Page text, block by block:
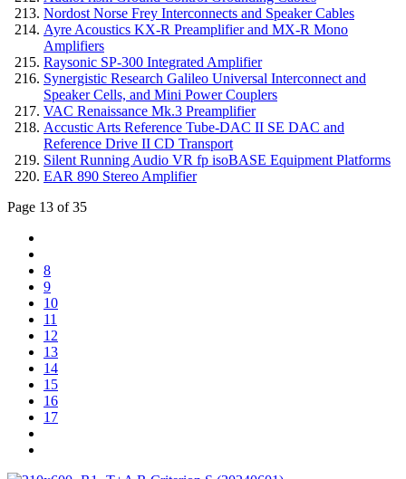
Nordost Norse Frey Interconnects and Speaker Cables
Ayre Acoustics KX-R Preamplifier and MX-R Mono
Amplifiers
Raysonic SP-300 Integrated Amplifier
Synergistic Research Galileo Universal Interconnect and
Speaker Cells, and Mini Power Couplers
VAC Renaissance Mk.3 Preamplifier
Accustic Arts Reference Tube-DAC II SE DAC and
Reference Drive II CD Transport
Silent Running Audio VR fp isoBASE Equipment Platforms
EAR 890 Stereo Amplifier
Page 13 of 35
8
9
10
11
12
13
14
15
16
17